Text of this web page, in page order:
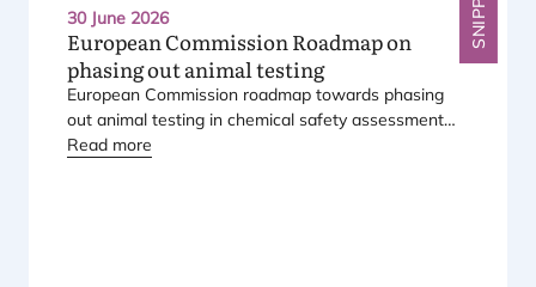
30 June 2026
European Commission Roadmap on
phasing out animal testing
European Commission roadmap towards phasing
out animal testing in chemical safety assessment
has been published.
Read more